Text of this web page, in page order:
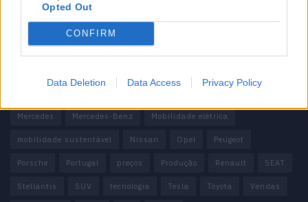
Opted Out
CONFIRM
Data Deletion Data Access Privacy Policy
100% elétrico Audi Baterias BMW BYD
carros elétricos China Citröen
Mercedes Mercedes-Benz Mobilidade elétrica
mobilidade sustentável Nissan Opel Peugeot
Porsche Portugal preços Produção Renault SEAT
Stellantis SUV tecnologia Tesla Toyota Vendas